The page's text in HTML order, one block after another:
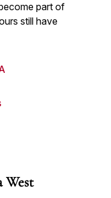
part of
still have
West